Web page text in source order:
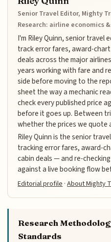
Senior Travel Editor, Mighty
Research: airline economics
I'm Riley Quinn, senior travel
track error fares, award-
deals across the major
years working with fare and
side before moving to the
sheet the way a mechanic
check every published price
before it goes up. Between
whether the prices we quote
Riley Quinn is the senior
tracking error fares, award-
cabin deals — and re-
against a live booking flow
Editorial profile ·About Mighty
Research
Standards